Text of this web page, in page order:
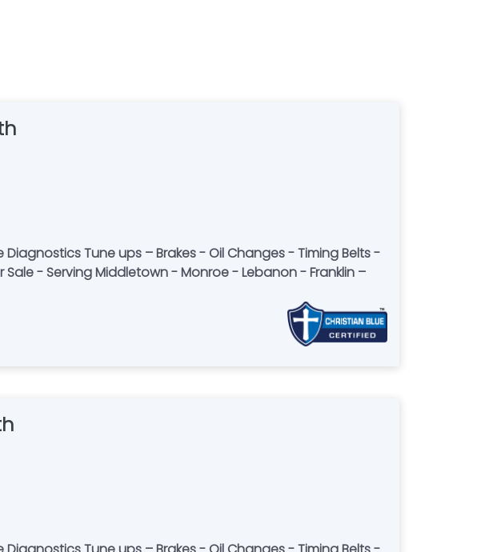
- Timing Belts -
- Serving Middletown - Monroe - Lebanon - Franklin –